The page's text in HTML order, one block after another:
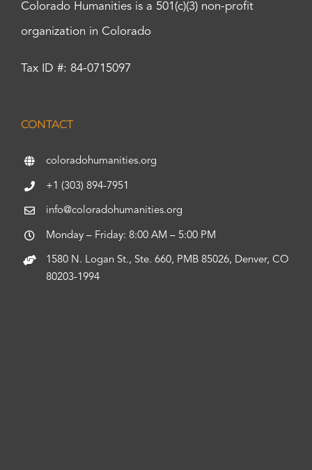
Colorado Humanities is a 501(c)(3) non-profit
organization in Colorado
Tax ID #: 84-0715097
CONTACT
coloradohumanities.org
+1 (303) 894-7951
info@coloradohumanities.org
Monday – Friday: 8:00 AM – 5:00 PM
1580 N. Logan St., Ste. 660, PMB 85026, Denver, CO
80203-1994